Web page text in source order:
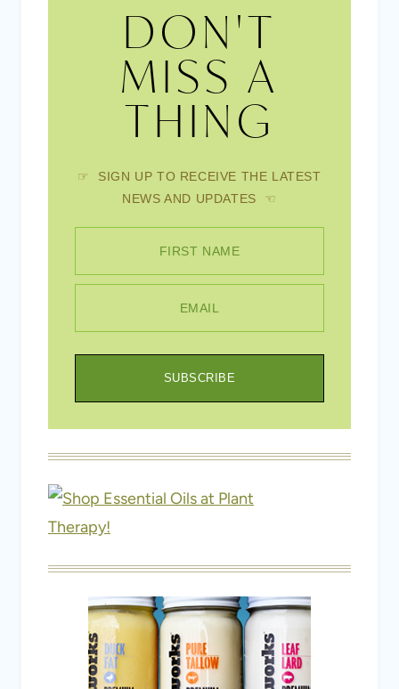
DON'T
MISS A
THING
☞ SIGN UP TO RECEIVE THE LATEST
NEWS AND UPDATES ☜
FIRST NAME
EMAIL
SUBSCRIBE